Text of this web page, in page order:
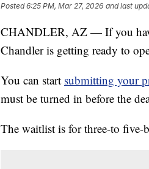
Posted6:25 PM, Mar 27, 2026 and last
CHANDLER, AZ — If you
Chandler is getting ready to
You can start submitting your
must be turned in before the
The waitlist is for three-to five-